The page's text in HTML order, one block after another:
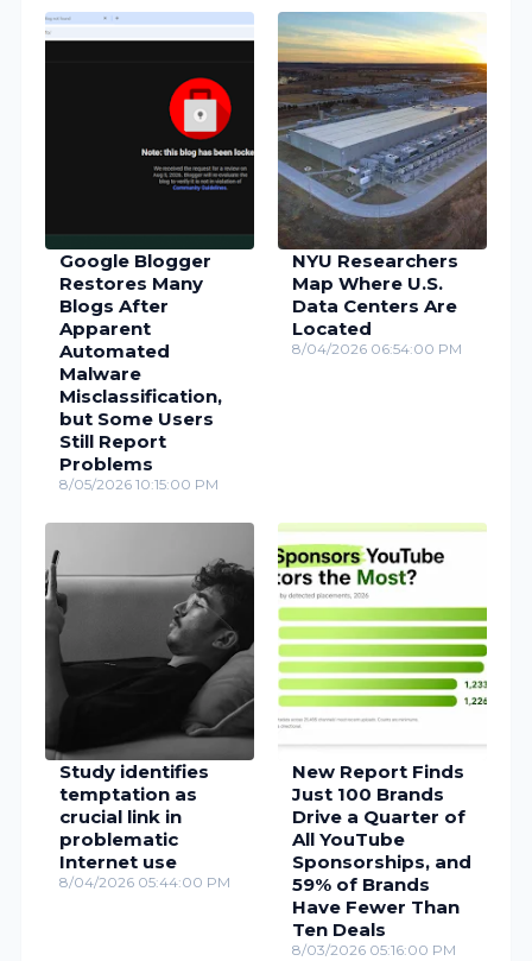
Google Blogger
Restores Many
Blogs After
Apparent
Automated
Malware
Misclassification,
but Some Users
Still Report
Problems
8/05/2026 10:15:00 PM
NYU Researchers
Map Where U.S.
Data Centers Are
Located
8/04/2026 06:54:00 PM
Study identifies
temptation as
crucial link in
problematic
Internet use
8/04/2026 05:44:00 PM
New Report Finds
Just 100 Brands
Drive a Quarter of
All YouTube
Sponsorships, and
59% of Brands
Have Fewer Than
Ten Deals
8/03/2026 05:16:00 PM